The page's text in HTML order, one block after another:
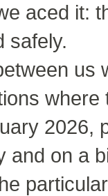
aced it:
safely.
us
2026,
and on a